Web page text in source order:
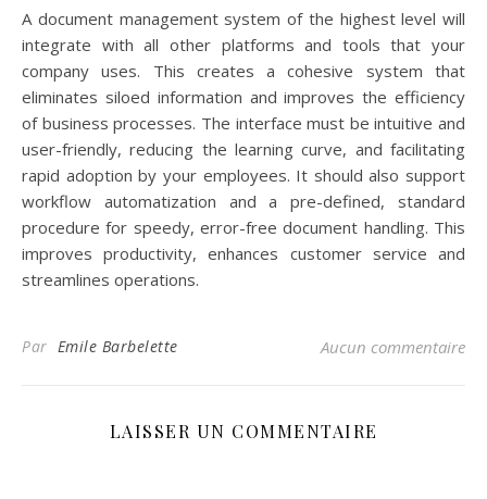
A document management system of the highest level will
integrate with all other platforms and tools that your
company uses. This creates a cohesive system that
eliminates siloed information and improves the efficiency
of business processes. The interface must be intuitive and
user-friendly, reducing the learning curve, and facilitating
rapid adoption by your employees. It should also support
workflow automatization and a pre-defined, standard
procedure for speedy, error-free document handling. This
improves productivity, enhances customer service and
streamlines operations.
Par Emile Barbelette Aucun commentaire
LAISSER UN COMMENTAIRE